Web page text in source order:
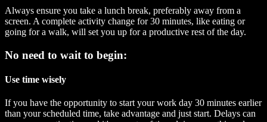
Always ensure you take a lunch break, preferably away from a
screen. A complete activity change for 30 minutes, like eating or
going for a walk, will set you up for a productive rest of the day.
No need to wait to begin:
Use time wisely
If you have the opportunity to start your work day 30 minutes earlier
than your scheduled time, take advantage and just start. Delays can